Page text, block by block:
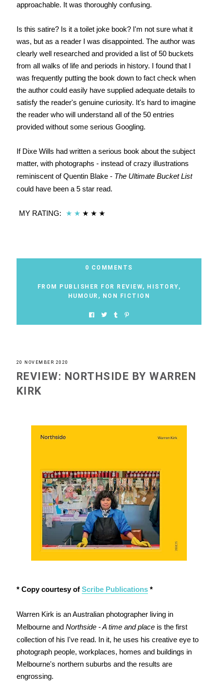
approachable. It was thoroughly confusing.
Is this satire? Is it a toilet joke book? I'm not sure what it
was, but as a reader I was disappointed. The author was
clearly well researched and provided a list of 50 buckets
from all walks of life and periods in history. I found that I
was frequently putting the book down to fact check when
the author could easily have supplied adequate details to
satisfy the reader's genuine curiosity. It's hard to imagine
the reader who will understand all of the 50 entries
provided without some serious Googling.
If Dixe Wills had written a serious book about the subject
matter, with photographs - instead of crazy illustrations
reminiscent of Quentin Blake - The Ultimate Bucket List
could have been a 5 star read.
MY RATING: ★ ★ ★ ★ ★
0 COMMENTS
FROM PUBLISHER FOR REVIEW, HISTORY,
HUMOUR , NON FICTION
20 NOVEMBER 2020
REVIEW: NORTHSIDE BY WARREN
KIRK
* Copy courtesy of Scribe Publications*
Warren Kirk is an Australian photographer living in
Melbourne and Northside - A time and placeis the first
collection of his I've read. In it, he uses his creative eye to
photograph people, workplaces, homes and buildings in
Melbourne's northern suburbs and the results are
engrossing.